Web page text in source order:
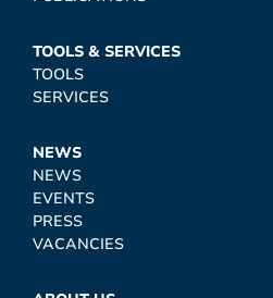
TOOLS & SERVICES
TOOLS
SERVICES
NEWS
NEWS
EVENTS
PRESS
VACANCIES